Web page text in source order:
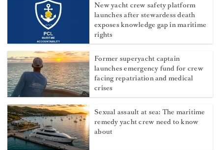
New yacht crew safety platform
launches after stewardess death
exposes knowledge gap in maritime
rights
Former superyacht captain
launches emergency fund for crew
facing repatriation and medical
crises
Sexual assault at sea: The maritime
remedy yacht crew need to know
about